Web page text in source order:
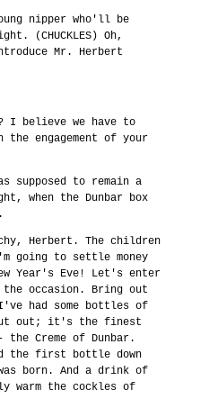
nipper who'll be
(CHUCKLES) Oh,
Mr. Herbert
I believe we have to
the engagement of your
supposed to remain a
when the Dunbar box
Herbert. The children
going to settle money
Year's Eve! Let's enter
occasion. Bring out
had some bottles of
out; it's the finest
Creme of Dunbar.
the first bottle down
born. And a drink of
warm the cockles of